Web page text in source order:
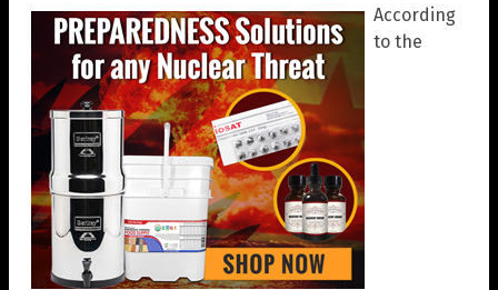
According
to the